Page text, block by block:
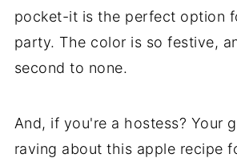
pocket-it is the perfect option
party. The color is so festive,
second to none.
And, if you're a hostess? Your
raving about this apple recipe